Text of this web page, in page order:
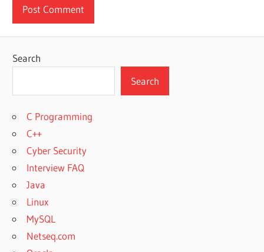
Search
Search
C Programming
C++
Cyber Security
Interview FAQ
Java
Linux
MySQL
Netseq.com